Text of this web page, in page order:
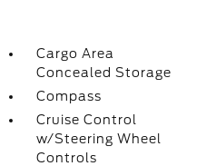
Cargo Area
Concealed Storage
Compass
Cruise Control
w/Steering Wheel
Controls